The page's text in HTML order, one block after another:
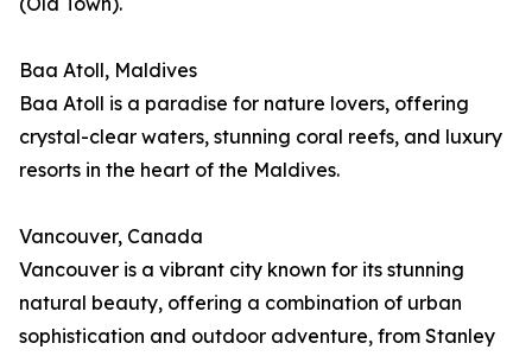
Baa Atoll, Maldives
Baa Atoll is a paradise for nature lovers, offering
crystal-clear waters, stunning coral reefs, and luxury
resorts in the heart of the Maldives.
Vancouver, Canada
Vancouver is a vibrant city known for its stunning
natural beauty, offering a combination of urban
sophistication and outdoor adventure, from Stanley